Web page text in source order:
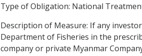
Type of Obligation: National
Description of Measure: If any
Department of Fisheries in the
company or private Myanmar